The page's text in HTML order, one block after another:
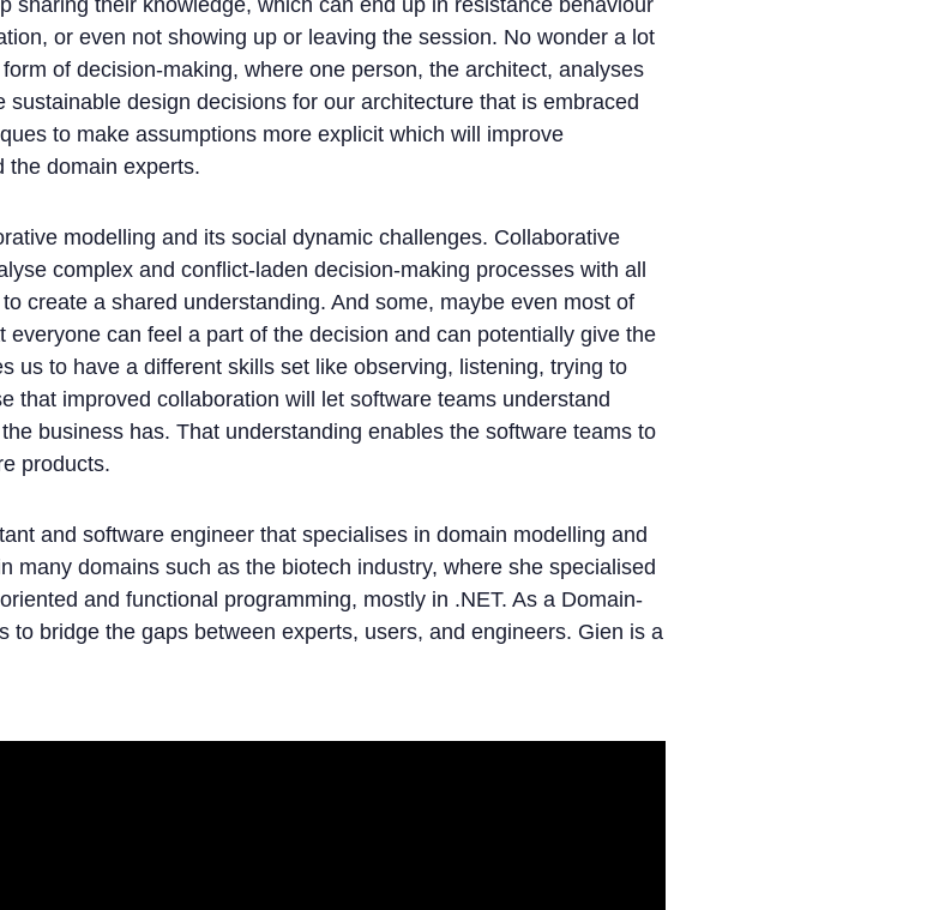
or even not showing up or leaving the session. No wonder a lot
of decision-making, where one person, the architect, analyses
design decisions for our architecture that is embraced
to make assumptions more explicit which will improve
the domain experts.
modelling and its social dynamic challenges. Collaborative
complex and conflict-laden decision-making processes with all
create a shared understanding. And some, maybe even most of
can feel a part of the decision and can potentially give the
us to have a different skills set like observing, listening, trying to
that improved collaboration will let software teams understand
business has. That understanding enables the software teams to
products.
and software engineer that specialises in domain modelling and
many domains such as the biotech industry, where she specialised
and functional programming, mostly in .NET. As a Domain-
to bridge the gaps between experts, users, and engineers. Gien is a